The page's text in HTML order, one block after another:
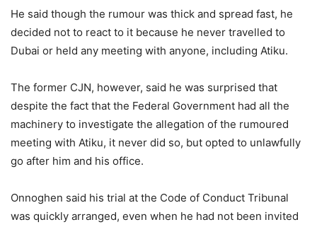
He said though the rumour was thick and spread fast, he
decided not to react to it because he never travelled to
Dubai or held any meeting with anyone, including Atiku.
The former CJN, however, said he was surprised that
despite the fact that the Federal Government had all the
machinery to investigate the allegation of the rumoured
meeting with Atiku, it never did so, but opted to unlawfully
go after him and his office.
Onnoghen said his trial at the Code of Conduct Tribunal
was quickly arranged, even when he had not been invited